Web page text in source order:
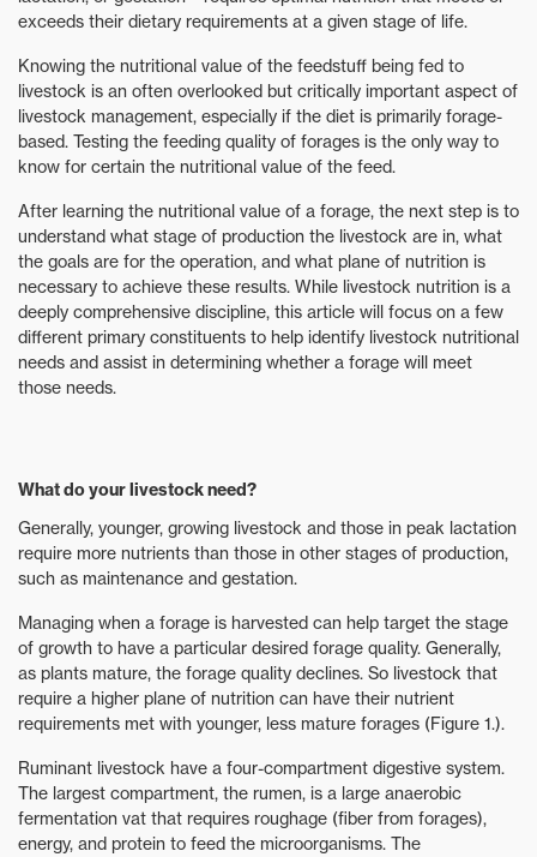
exceeds their dietary requirements at a given stage of life.
Knowing the nutritional value of the feedstuff being fed to
livestock is an often overlooked but critically important aspect of
livestock management, especially if the diet is primarily forage-
based. Testing the feeding quality of forages is the only way to
know for certain the nutritional value of the feed.
After learning the nutritional value of a forage, the next step is to
understand what stage of production the livestock are in, what
the goals are for the operation, and what plane of nutrition is
necessary to achieve these results. While livestock nutrition is a
deeply comprehensive discipline, this article will focus on a few
different primary constituents to help identify livestock nutritional
needs and assist in determining whether a forage will meet
those needs.
What do your livestock need?
Generally, younger, growing livestock and those in peak lactation
require more nutrients than those in other stages of production,
such as maintenance and gestation.
Managing when a forage is harvested can help target the stage
of growth to have a particular desired forage quality. Generally,
as plants mature, the forage quality declines. So livestock that
require a higher plane of nutrition can have their nutrient
requirements met with younger, less mature forages (Figure 1.).
Ruminant livestock have a four-compartment digestive system.
The largest compartment, the rumen, is a large anaerobic
fermentation vat that requires roughage (fiber from forages),
energy, and protein to feed the microorganisms. The